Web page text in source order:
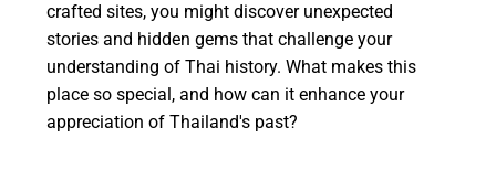
crafted sites, you might discover unexpected
stories and hidden gems that challenge your
understanding of Thai history. What makes this
place so special, and how can it enhance your
appreciation of Thailand's past?